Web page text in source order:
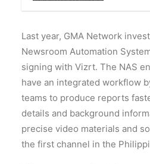
Last year, GMA Network
Newsroom Automation
signing with Vizrt. The NAS
have an integrated workflow
teams to produce reports
details and background
precise video materials and
the first channel in the